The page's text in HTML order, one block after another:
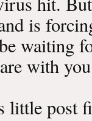
is
waiting
with
little post